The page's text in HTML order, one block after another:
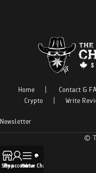
Home Contact &
Crypto
Write
Newsletter
©
Shop
My account
Menu
Live Chat